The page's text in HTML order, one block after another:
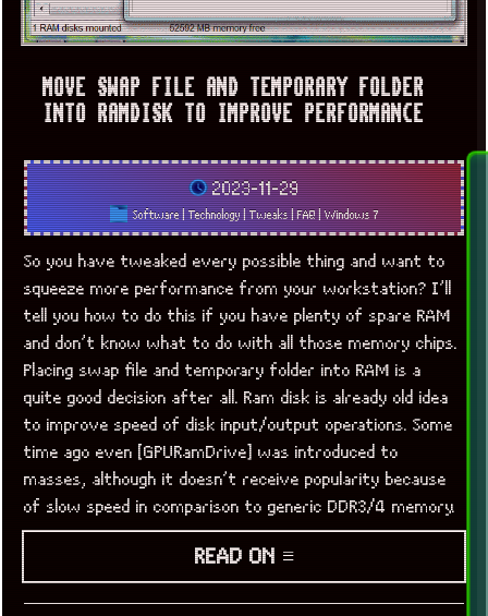
MOVE SWAP FILE AND TEMPORARY FOLDER
INTO RAMDISK TO IMPROVE PERFORMANCE
2023-11-29
Software|Technology|Tweaks|FAQ|Windows 7
So you have tweaked every possible thing and want to
squeeze more performance from your workstation? I’ll
tell you how to do this if you have plenty of spare RAM
and don’t know what to do with all those memory chips.
Placing swap file and temporary folder into RAM is a
quite good decision after all. Ram disk is already old idea
to improve speed of disk input/output operations. Some
time ago even [GPURamDrive] was introduced to
masses, although it doesn’t receive popularity because
of slow speed in comparison to generic DDR3/4 memory.
READ ON ≡